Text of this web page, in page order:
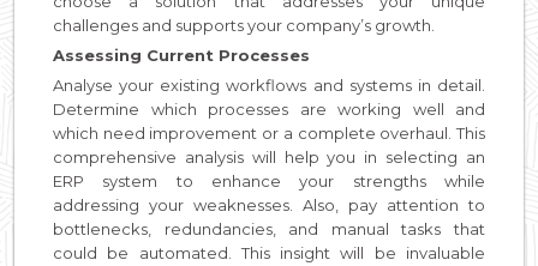
challenges and supports your company’s growth.
Assessing Current Processes
Analyse your existing workflows and systems in detail.
Determine which processes are working well and
which need improvement or a complete overhaul. This
comprehensive analysis will help you in selecting an
ERP system to enhance your strengths while
addressing your weaknesses. Also, pay attention to
bottlenecks, redundancies, and manual tasks that
could be automated. This insight will be invaluable